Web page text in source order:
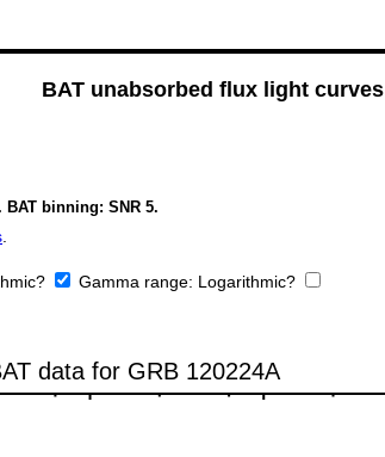
BAT unabsorbed flux light curves
binning: SNR 5.
.
Gamma range: Logarithmic?